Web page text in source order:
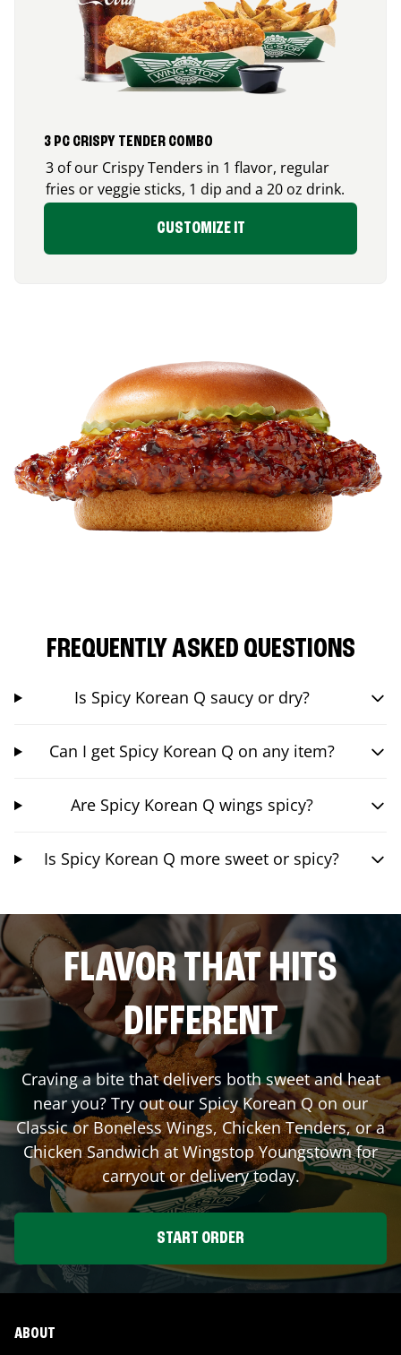
3 PC CRISPY TENDER COMBO
3 of our Crispy Tenders in 1 flavor, regular
fries or veggie sticks, 1 dip and a 20 oz drink.
CUSTOMIZE IT
FREQUENTLY ASKED QUESTIONS
Is Spicy Korean Q saucy or dry?
Can I get Spicy Korean Q on any item?
Are Spicy Korean Q wings spicy?
Is Spicy Korean Q more sweet or spicy?
FLAVOR THAT HITS
DIFFERENT
Craving a bite that delivers both sweet and heat
near you? Try out our Spicy Korean Q on our
Classic or Boneless Wings, Chicken Tenders, or a
Chicken Sandwich at WingstopYoungstownfor
carryout or delivery today.
START ORDER
ABOUT